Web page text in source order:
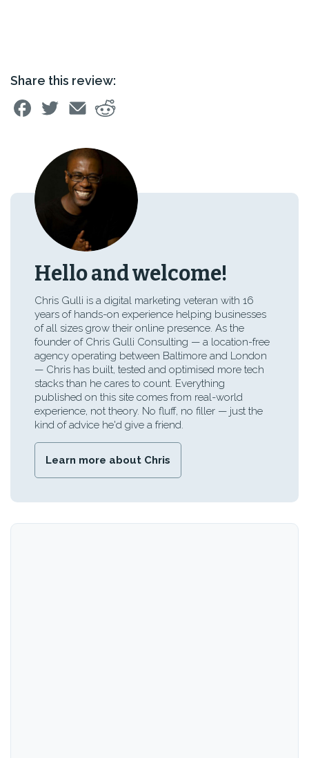
Share this review:
Hello and welcome!
Chris Gulli is a digital marketing veteran with 16
years of hands-on experience helping businesses
of all sizes grow their online presence. As the
founder of Chris Gulli Consulting — a location-free
agency operating between Baltimore and London
— Chris has built, tested and optimised more tech
stacks than he cares to count. Everything
published on this site comes from real-world
experience, not theory. No fluff, no filler — just the
kind of advice he'd give a friend.
Learn more about Chris